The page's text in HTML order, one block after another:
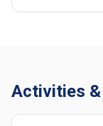
Activities &